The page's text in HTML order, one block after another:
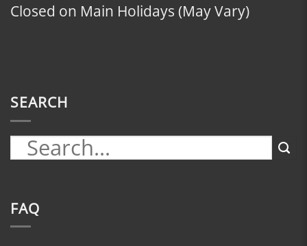
Closed on Main Holidays (May Vary)
SEARCH
FAQ